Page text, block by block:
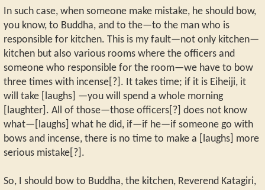
In such case, when someone make mistake, he should bow,
you know, to Buddha, and to the—to the man who is
responsible for kitchen. This is my fault—not only kitchen—
kitchen but also various rooms where the officers and
someone who responsible for the room—we have to bow
three times with incense[?]. It takes time; if it is Eiheiji, it
will take [laughs] —you will spend a whole morning
[laughter]. All of those—those officers[?] does not know
what—[laughs] what he did, if—if he—if someone go with
bows and incense, there is no time to make a [laughs] more
serious mistake[?].
So, I should bow to Buddha, the kitchen, Reverend Katagiri,